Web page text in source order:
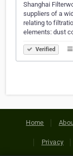
Shanghai
suppliers of a
relating to
elements: dust
Verified
Home
Privacy